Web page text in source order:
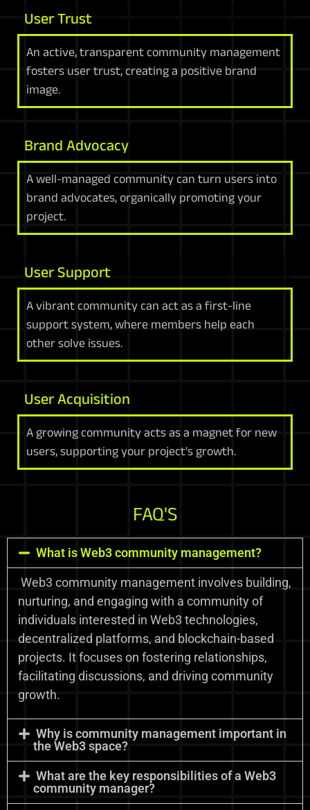
User Trust
An active, transparent community management
fosters user trust, creating a positive brand
image.
Brand Advocacy
A well-managed community can turn users into
brand advocates, organically promoting your
project.
User Support
A vibrant community can act as a first-line
support system, where members help each
other solve issues.
User Acquisition
A growing community acts as a magnet for new
users, supporting your project's growth.
FAQ'S
What is Web3 community management?
Web3 community management involves building,
nurturing, and engaging with a community of
individuals interested in Web3 technologies,
decentralized platforms, and blockchain-based
projects. It focuses on fostering relationships,
facilitating discussions, and driving community
growth.
Why is community management important in
the Web3 space?
What are the key responsibilities of a Web3
community manager?